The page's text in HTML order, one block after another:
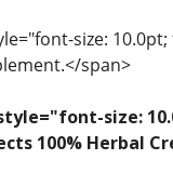
size:
span>
size:
100% Herbal